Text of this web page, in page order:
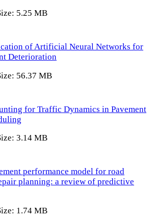
5.25 MB
of Artificial Neural Networks for
Deterioration
56.37 MB
for Traffic Dynamics in Pavement
3.14 MB
performance model for road
planning: a review of predictive
1.74 MB